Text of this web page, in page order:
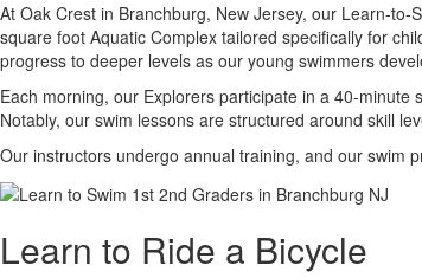
At Oak Crest in Branchburg, New Jersey, our Learn-
square foot Aquatic Complex tailored specifically for
progress to deeper levels as our young swimmers
Each morning, our Explorers participate in a 40-
Notably, our swim lessons are structured around skill
Our instructors undergo annual training, and our swim
Learn to Ride a Bicycle